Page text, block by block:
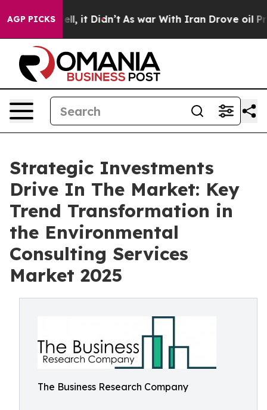
AGP PICKS
Well, it Didn’t As war With Iran Drove oil Prices
Strategic Investments
Drive In The Market: Key
Trend Transformation in
the Environmental
Consulting Services
Market 2025
The Business Research Company